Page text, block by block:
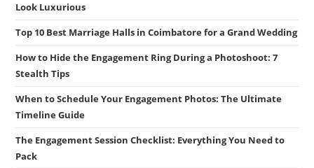
Look Luxurious
Top 10 Best Marriage Halls in Coimbatore for a Grand Wedding
How to Hide the Engagement Ring During a Photoshoot: 7
Stealth Tips
When to Schedule Your Engagement Photos: The Ultimate
Timeline Guide
The Engagement Session Checklist: Everything You Need to
Pack